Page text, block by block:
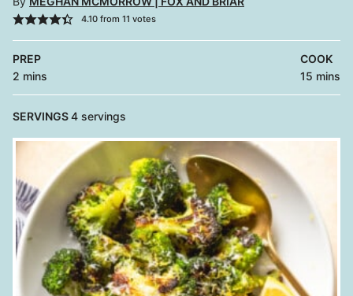
4.10from 11 votes
PREP
2 minutes
mins
COOK
15 minutes
mins
SERVINGS4 servings